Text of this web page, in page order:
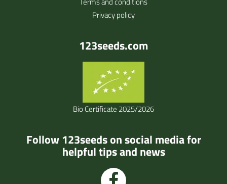
Privacy policy
123seeds.com
Bio Certificate 2025/2026
Follow 123seeds on social media for
helpful tips and news